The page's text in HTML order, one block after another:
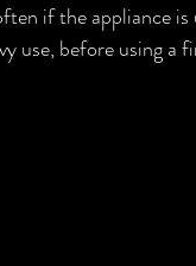
if the appliance
use, before using a